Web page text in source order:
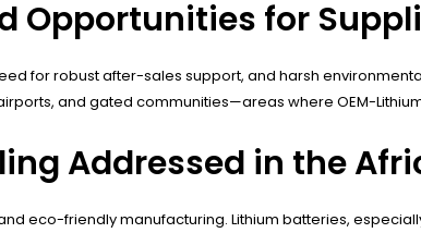
Opportunities for
for robust after-sales support, and harsh
and gated communities—areas where OEM-
Addressed in the
eco-friendly manufacturing. Lithium batteries,